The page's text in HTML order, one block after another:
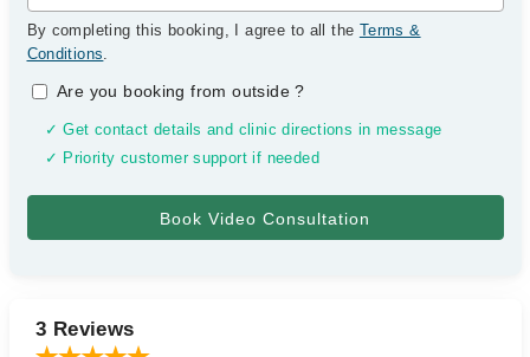
By completing this booking, I agree to all the Terms &
Conditions.
Are you booking from outside?
✓ Get contact details and clinic directions in message
✓ Priority customer support if needed
3 Reviews